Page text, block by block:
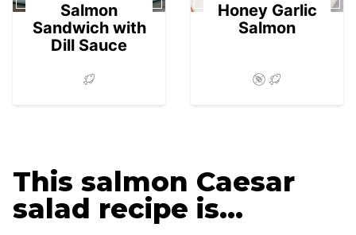
Salmon
Sandwich with
Dill Sauce
Honey Garlic
Salmon
This salmon Caesar
salad recipe is…